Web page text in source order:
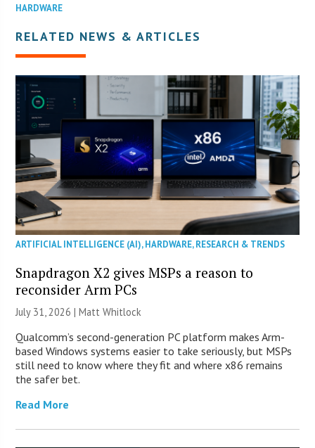
HARDWARE
RELATED NEWS & ARTICLES
ARTIFICIAL INTELLIGENCE (AI),HARDWARE,RESEARCH & TRENDS
Snapdragon X2 gives MSPs a reason to
reconsider Arm PCs
July 31, 2026 |Matt Whitlock
Qualcomm’s second-generation PC platform makes Arm-
based Windows systems easier to take seriously, but MSPs
still need to know where they fit and where x86 remains
the safer bet.
Read More